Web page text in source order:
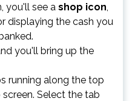
you'll see a shop icon
displaying the cash you
you'll bring up the
running along the top
Select the tab